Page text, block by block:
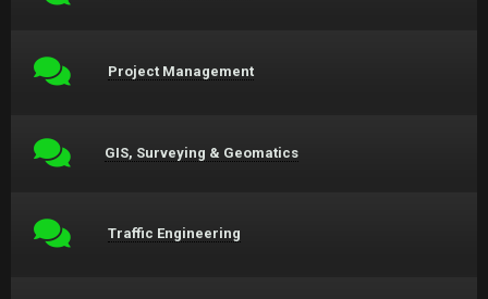
Project Management
GIS, Surveying & Geomatics
Traffic Engineering